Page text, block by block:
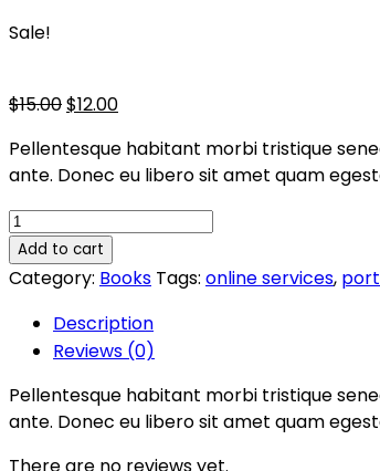
Sale!
$15.00$12.00
Pellentesque habitant morbi tristique
ante. Donec eu libero sit amet quam
Add to cart
Category: Books Tags: online services,
Description
Reviews (0)
Pellentesque habitant morbi tristique
ante. Donec eu libero sit amet quam